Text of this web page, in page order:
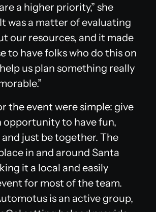
a higher priority,” she
was a matter of evaluating
our resources, and it made
to have folks who do this on
us plan something really
the event were simple: give
opportunity to have fun,
just be together. The
in and around Santa
it a local and easily
for most of the team.
is an active group,